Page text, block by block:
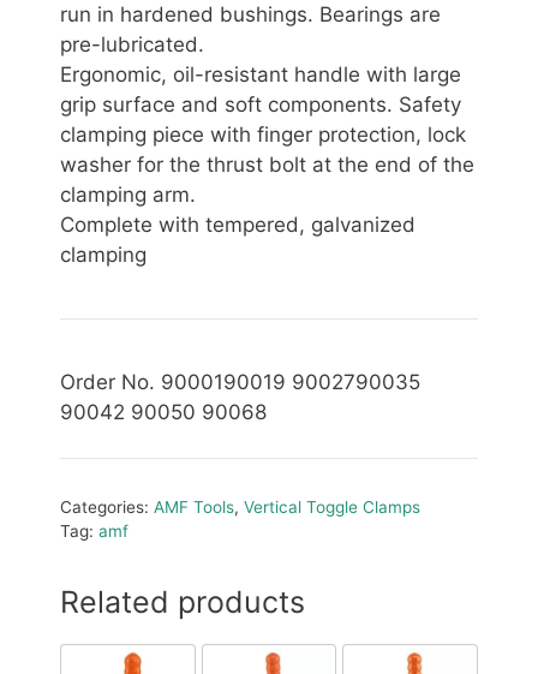
run in hardened bushings. Bearings are
pre-lubricated.
Ergonomic, oil-resistant handle with large
grip surface and soft components. Safety
clamping piece with finger protection, lock
washer for the thrust bolt at the end of the
clamping arm.
Complete with tempered, galvanized
clamping
Order No. 9000190019 9002790035
90042 90050 90068
Categories: AMF Tools, Vertical Toggle Clamps
Tag: amf
Related products